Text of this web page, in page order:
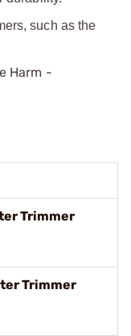
such as the
Harm -
Trimmer
Trimmer